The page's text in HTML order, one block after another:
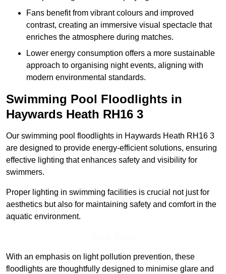
Fans benefit from vibrant colours and improved
contrast, creating an immersive visual spectacle that
enriches the atmosphere during matches.
Lower energy consumption offers a more sustainable
approach to organising night events, aligning with
modern environmental standards.
Swimming Pool Floodlights in
Haywards Heath RH16 3
Our swimming pool floodlights in Haywards Heath RH16 3
are designed to provide energy-efficient solutions, ensuring
effective lighting that enhances safety and visibility for
swimmers.
Proper lighting in swimming facilities is crucial not just for
aesthetics but also for maintaining safety and comfort in the
aquatic environment.
With an emphasis on light pollution prevention, these
floodlights are thoughtfully designed to minimise glare and